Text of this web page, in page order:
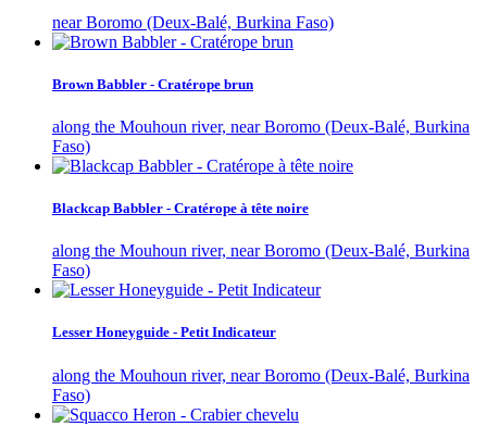
near Boromo (Deux-Balé, Burkina Faso)
Brown Babbler - Cratérope brun
along the Mouhoun river, near Boromo (Deux-Balé, Burkina
Faso)
Blackcap Babbler - Cratérope à tête noire
along the Mouhoun river, near Boromo (Deux-Balé, Burkina
Faso)
Lesser Honeyguide - Petit Indicateur
along the Mouhoun river, near Boromo (Deux-Balé, Burkina
Faso)